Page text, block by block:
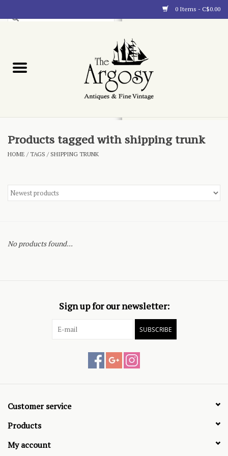
0 Items - C$0.00
Blog
Products tagged with shipping trunk
HOME /TAGS / SHIPPING TRUNK
No products found...
Sign up for our newsletter:
SUBSCRIBE
Customer service
Products
My account